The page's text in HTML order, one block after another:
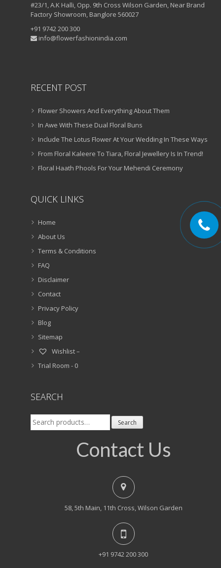
#23/1, A.K Halli, Opp. 9th Cross Wilson Garden, Near Brand
Factory Showroom, Banglore 560027
+91 9742 200 300
info@flowerfashionindia.com
RECENT POST
Flower Showers And Everything About Them
In Awe With These Dual Floral Buns
Include The Lotus Flower At Your Wedding In These Ways
From Floral Kaleere To Tiara, Floral Jewellery Is In Trend!
Floral Haath Phools For Your Mehendi Ceremony
QUICK LINKS
Home
About Us
Terms & Conditions
FAQ
Disclaimer
Contact
Privacy Policy
Blog
Sitemap
Wishlist –
Trial Room - 0
SEARCH
Search
for:
Search
Contact Us
58, 5th Main, 11th Cross, Wilson Garden
+91 9742 200 300